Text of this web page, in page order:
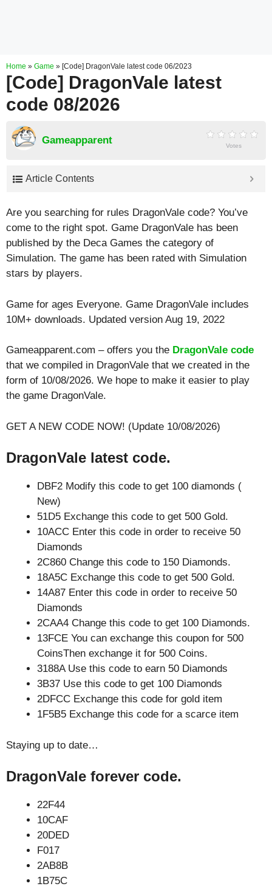
Home » Game » [Code] DragonVale latest code 06/2023
[Code] DragonVale latest
code 08/2026
Gameapparent Votes
Article Contents
Are you searching for rules DragonVale code? You’ve
come to the right spot. Game DragonVale has been
published by the Deca Games the category of
Simulation. The game has been rated with Simulation
stars by players.
Game for ages Everyone. Game DragonVale includes
10M+ downloads. Updated version Aug 19, 2022
Gameapparent.com – offers you the DragonVale code
that we compiled in DragonVale that we created in the
form of 10/08/2026. We hope to make it easier to play
the game DragonVale.
GET A NEW CODE NOW! (Update 10/08/2026)
DragonVale latest code.
DBF2 Modify this code to get 100 diamonds (
New)
51D5 Exchange this code to get 500 Gold.
10ACC Enter this code in order to receive 50
Diamonds
2C860 Change this code to 150 Diamonds.
18A5C Exchange this code to get 500 Gold.
14A87 Enter this code in order to receive 50
Diamonds
2CAA4 Change this code to get 100 Diamonds.
13FCE You can exchange this coupon for 500
CoinsThen exchange it for 500 Coins.
3188A Use this code to earn 50 Diamonds
3B37 Use this code to get 100 Diamonds
2DFCC Exchange this code for gold item
1F5B5 Exchange this code for a scarce item
Staying up to date…
DragonVale forever code.
22F44
10CAF
20DED
F017
2AB8B
1B75C